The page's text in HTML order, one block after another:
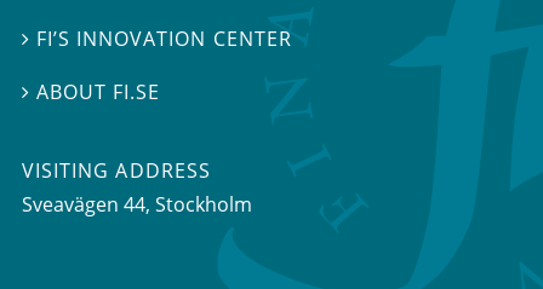
 FI’S INNOVATION CENTER
ABOUT FI.SE
VISITING ADDRESS
Sveavägen 44, Stockholm